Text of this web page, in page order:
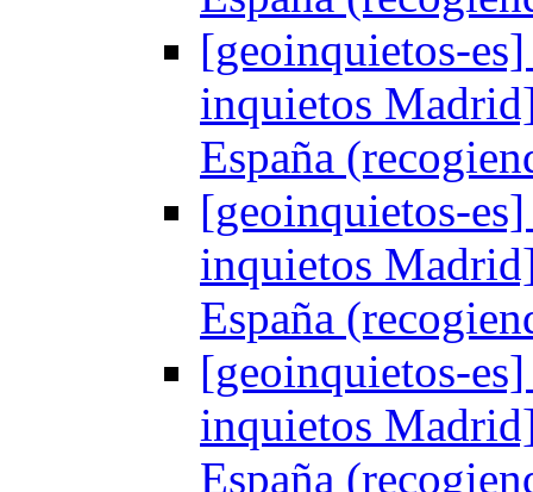
[geoinquietos-
inquietos
España
[geoinquietos-
inquietos
España
[geoinquietos-
inquietos
España